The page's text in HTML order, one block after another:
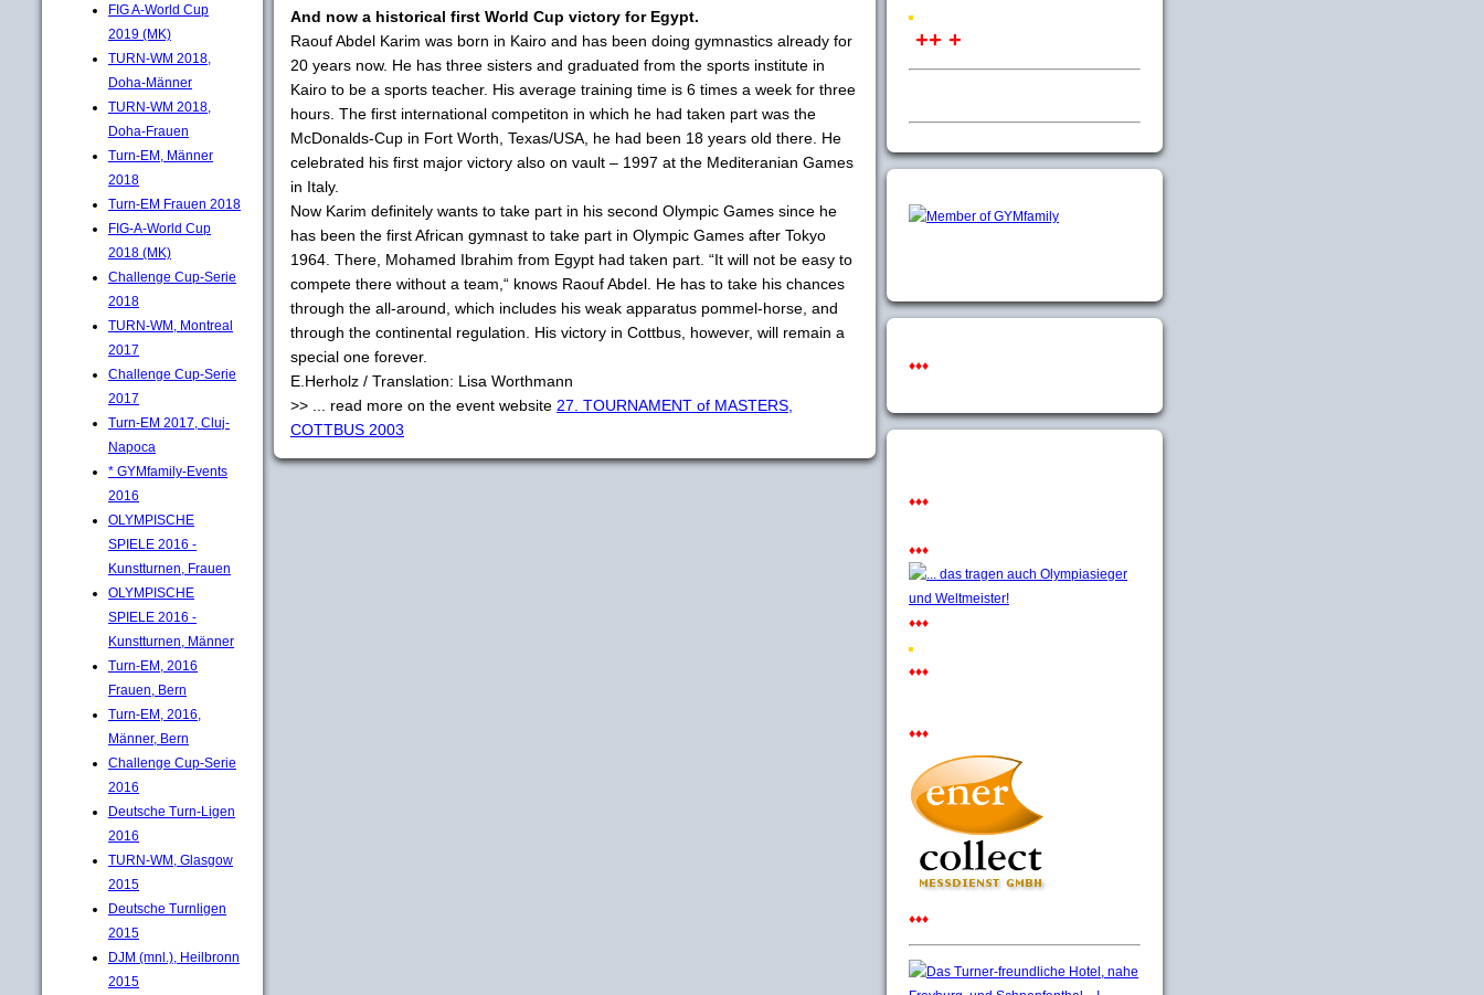
FIG A-World Cup
2019 (MK)
TURN-WM 2018,
Doha-Männer
TURN-WM 2018,
Doha-Frauen
Turn-EM, Männer
2018
Turn-EM Frauen 2018
FIG-A-World Cup
2018 (MK)
Challenge Cup-Serie
2018
TURN-WM, Montreal
2017
Challenge Cup-Serie
2017
Turn-EM 2017, Cluj-
Napoca
* GYMfamily-Events
2016
OLYMPISCHE
SPIELE 2016 -
Kunstturnen, Frauen
OLYMPISCHE
SPIELE 2016 -
Kunstturnen, Männer
Turn-EM, 2016
Frauen, Bern
Turn-EM, 2016,
Männer, Bern
Challenge Cup-Serie
2016
Deutsche Turn-Ligen
2016
TURN-WM, Glasgow
2015
Deutsche Turnligen
2015
DJM (mnl.), Heilbronn
2015
And now a historical first World Cup victory for Egypt.
Raouf Abdel Karim was born in Kairo and has been doing gymnastics already for
20 years now. He has three sisters and graduated from the sports institute in
Kairo to be a sports teacher. His average training time is 6 times a week for three
hours. The first international competiton in which he had taken part was the
McDonalds-Cup in Fort Worth, Texas/USA, he had been 18 years old there. He
celebrated his first major victory also on vault – 1997 at the Mediteranian Games
in Italy.
Now Karim definitely wants to take part in his second Olympic Games since he
has been the first African gymnast to take part in Olympic Games after Tokyo
1964. There, Mohamed Ibrahim from Egypt had taken part. “It will not be easy to
compete there without a team,“ knows Raouf Abdel. He has to take his chances
through the all-around, which includes his weak apparatus pommel-horse, and
through the continental regulation. His victory in Cottbus, however, will remain a
special one forever.
E.Herholz / Translation: Lisa Worthmann
>> ... read more on the event website 27. TOURNAMENT of MASTERS,
COTTBUS 2003
++ +
♦♦♦
♦♦♦
♦♦♦
♦♦♦
♦♦♦
♦♦♦
♦♦♦